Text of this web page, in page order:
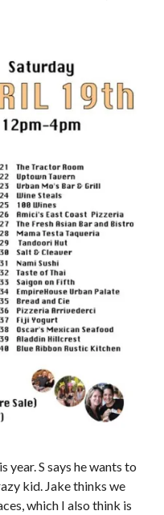
year. S says he wants to
kid. Jake thinks we
which I also think is